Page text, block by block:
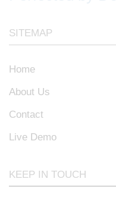
SITEMAP
Home
About Us
Contact
Live Demo
KEEP IN TOUCH